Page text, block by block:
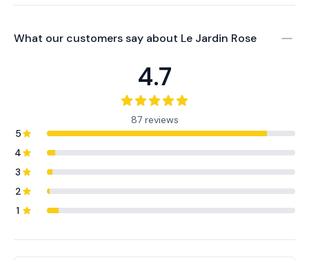
What our customers say about Le Jardin Rose
4.7
87 reviews
5
4
3
2
1